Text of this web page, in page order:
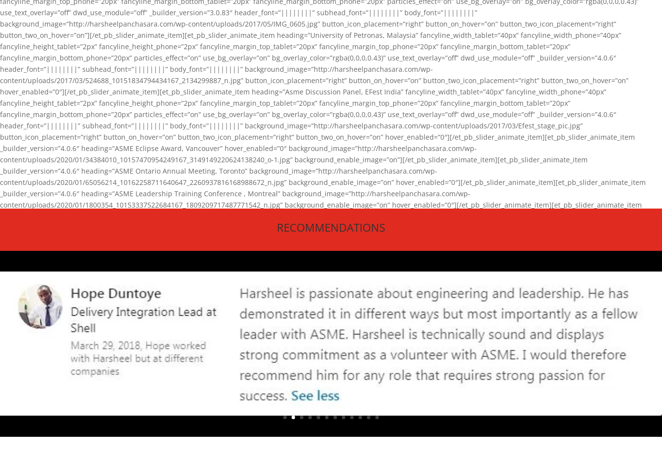
use_text_overlay=”off” dwd_use_module=”off” _builder_version=”3.0.83″ header_font=”||||||||” subhead_font=”||||||||” body_font=”||||||||”
background_image=”http://harsheelpanchasara.com/wp-content/uploads/2017/05/IMG_0605.jpg” button_icon_placement=”right” button_on_hover=”on” button_two_icon_placement=”right”
button_two_on_hover=”on”][/et_pb_slider_animate_item][et_pb_slider_animate_item heading=”University of Petronas, Malaysia” fancyline_width_tablet=”40px” fancyline_width_phone=”40px”
fancyline_height_tablet=”2px” fancyline_height_phone=”2px” fancyline_margin_top_tablet=”20px” fancyline_margin_top_phone=”20px” fancyline_margin_bottom_tablet=”20px”
fancyline_margin_bottom_phone=”20px” particles_effect=”on” use_bg_overlay=”on” bg_overlay_color=”rgba(0,0,0,0.43)” use_text_overlay=”off” dwd_use_module=”off” _builder_version=”4.0.6″
header_font=”||||||||” subhead_font=”||||||||” body_font=”||||||||” background_image=”http://harsheelpanchasara.com/wp-
content/uploads/2017/03/524688_10151834794434167_2134299887_n.jpg” button_icon_placement=”right” button_on_hover=”on” button_two_icon_placement=”right” button_two_on_hover=”on”
hover_enabled=”0″][/et_pb_slider_animate_item][et_pb_slider_animate_item heading=”Asme Discussion Panel, EFest India” fancyline_width_tablet=”40px” fancyline_width_phone=”40px”
fancyline_height_tablet=”2px” fancyline_height_phone=”2px” fancyline_margin_top_tablet=”20px” fancyline_margin_top_phone=”20px” fancyline_margin_bottom_tablet=”20px”
fancyline_margin_bottom_phone=”20px” particles_effect=”on” use_bg_overlay=”on” bg_overlay_color=”rgba(0,0,0,0.43)” use_text_overlay=”off” dwd_use_module=”off” _builder_version=”4.0.6″
header_font=”||||||||” subhead_font=”||||||||” body_font=”||||||||” background_image=”http://harsheelpanchasara.com/wp-content/uploads/2017/03/Efest_stage_pic.jpg”
button_icon_placement=”right” button_on_hover=”on” button_two_icon_placement=”right” button_two_on_hover=”on” hover_enabled=”0″][/et_pb_slider_animate_item][et_pb_slider_animate_item
_builder_version=”4.0.6″ heading=”ASME Eclipse Award, Vancouver” hover_enabled=”0″ background_image=”http://harsheelpanchasara.com/wp-
content/uploads/2020/01/34384010_10157470954249167_3149149220624138240_o-1.jpg” background_enable_image=”on”][/et_pb_slider_animate_item][et_pb_slider_animate_item
_builder_version=”4.0.6″ heading=”ASME Ontario Annual Meeting, Toronto” background_image=”http://harsheelpanchasara.com/wp-
content/uploads/2020/01/65056214_10162258711640647_2260937816168988672_n.jpg” background_enable_image=”on” hover_enabled=”0″][/et_pb_slider_animate_item][et_pb_slider_animate_item
_builder_version=”4.0.6″ heading=”ASME Leadership Training Conference , Montreal” background_image=”http://harsheelpanchasara.com/wp-
content/uploads/2020/01/1800354_10153337522684167_1809209717487771542_n.jpg” background_enable_image=”on” hover_enabled=”0″][/et_pb_slider_animate_item][et_pb_slider_animate_item
background_enable_image=”on” hover_enabled=”0″][/et_pb_slider_animate_item][/et_pb_slider_animate]
RECOMMENDATIONS